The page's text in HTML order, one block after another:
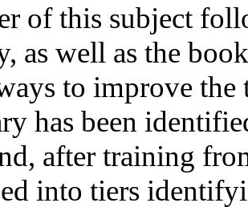
of this subject
as well as the
to improve the
has been
after training
into tiers